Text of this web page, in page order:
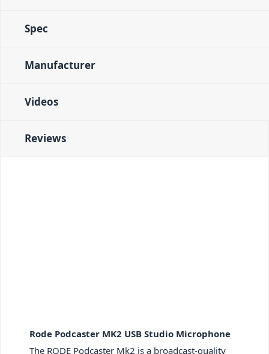
Spec
Manufacturer
Videos
Reviews
Rode Podcaster MK2 USB Studio Microphone
The RODE Podcaster Mk2 is a broadcast-quality